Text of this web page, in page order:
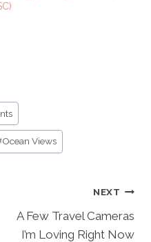
Ocean Views
NEXT
A Few Travel Cameras
I’m Loving Right Now